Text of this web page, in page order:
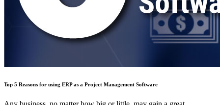
Top 5 Reasons for using ERP as a Project Management Software